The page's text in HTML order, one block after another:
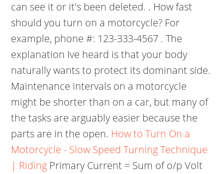
can see it or it's been deleted. . How fast
should you turn on a motorcycle? For
example, phone #: 123-333-4567 . The
explanation Ive heard is that your body
naturally wants to protect its dominant side.
Maintenance intervals on a motorcycle
might be shorter than on a car, but many of
the tasks are arguably easier because the
parts are in the open. How to Turn On a
Motorcycle - Slow Speed Turning Technique
| Riding Primary Current = Sum of o/p Volt